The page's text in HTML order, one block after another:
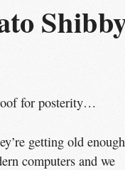
for posterity…
getting old enough
computers and we